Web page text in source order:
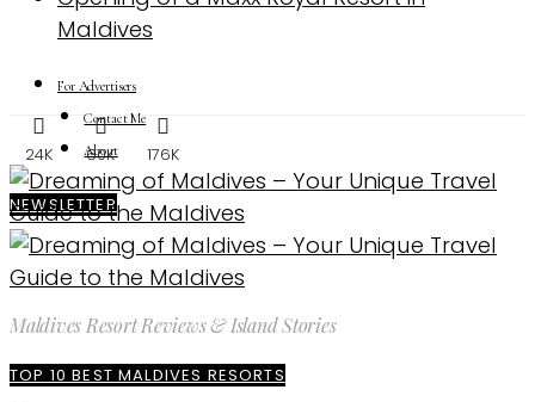
Maldives
For Advertisers
Contact Me
About
NEWSLETTER
24K 60K 176K
Maldives Resort Reviews & Island Stories
TOP 10 BEST MALDIVES RESORTS